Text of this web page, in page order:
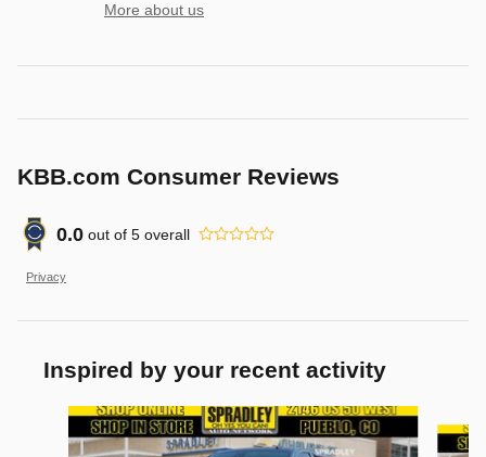
More about us
KBB.com Consumer Reviews
0.0 out of 5 overall
Privacy
Inspired by your recent activity
Slide 1 of 4